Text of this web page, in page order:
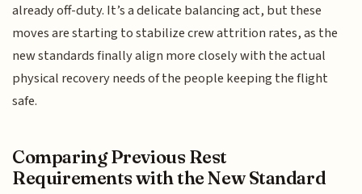
already off-duty. It’s a delicate balancing act, but these
moves are starting to stabilize crew attrition rates, as the
new standards finally align more closely with the actual
physical recovery needs of the people keeping the flight
safe.
Comparing Previous Rest
Requirements with the New Standard